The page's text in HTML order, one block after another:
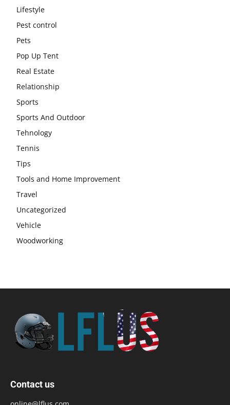
Lifestyle
Pest control
Pets
Pop Up Tent
Real Estate
Relationship
Sports
Sports And Outdoor
Tehnology
Tennis
Tips
Tools and Home Improvement
Travel
Uncategorized
Vehicle
Woodworking
Contact us